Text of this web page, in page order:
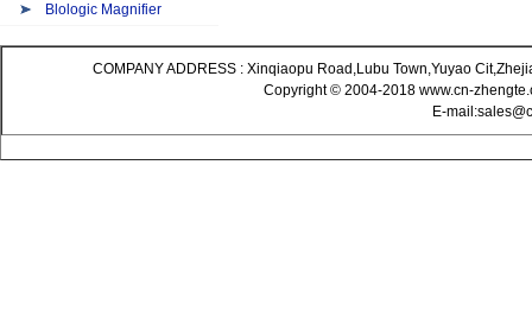
Blologic Magnifier
COMPANY ADDRESS : Xinqiaopu Road,Lubu Town,Yuyao
Copyright © 2004-2018 www.cn-
E-